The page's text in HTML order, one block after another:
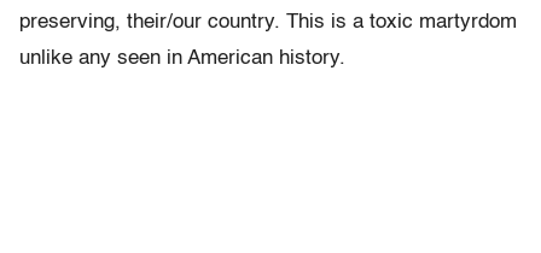
preserving, their/our country. This is a toxic martyrdom
unlike any seen in American history.